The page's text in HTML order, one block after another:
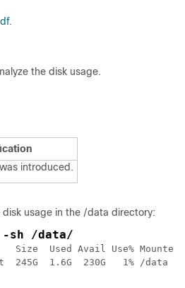
df.
the disk usage.
introduced.
disk usage in the /data directory:
-sh /data/
Used Avail Use% Mounted
245G  1.6G  230G   1% /data